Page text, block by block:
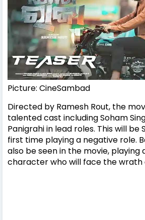
Picture: CineSambad
Directed by Ramesh Rout, the
talented cast including Soham
Panigrahi in lead roles. This will be
first time playing a negative role.
also be seen in the movie, playing
character who will face the wrath